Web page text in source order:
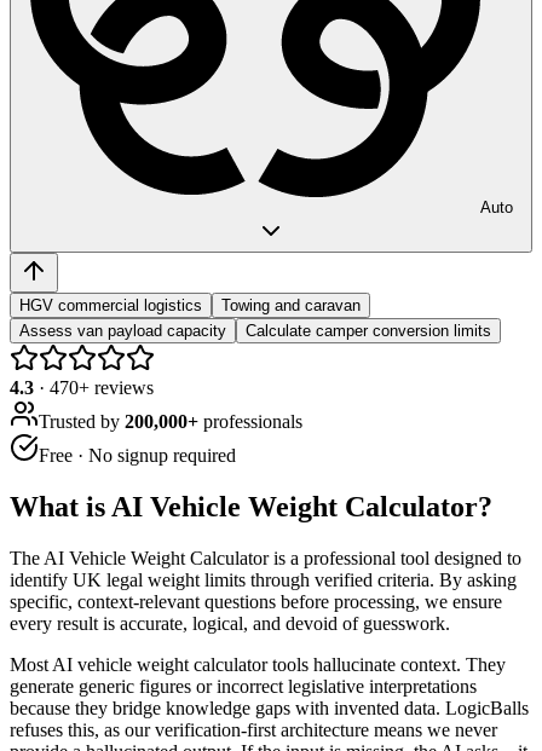
Auto
HGV commercial logistics
Towing and caravan
Assess van payload capacity
Calculate camper conversion limits
4.3 · 470+ reviews
Trusted by 200,000+ professionals
Free · No signup required
What is AI Vehicle Weight Calculator?
The AI Vehicle Weight Calculator is a professional tool designed to
identify UK legal weight limits through verified criteria. By asking
specific, context-relevant questions before processing, we ensure
every result is accurate, logical, and devoid of guesswork.
Most AI vehicle weight calculator tools hallucinate context. They
generate generic figures or incorrect legislative interpretations
because they bridge knowledge gaps with invented data. LogicBalls
refuses this, as our verification-first architecture means we never